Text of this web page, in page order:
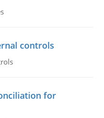
controls
for